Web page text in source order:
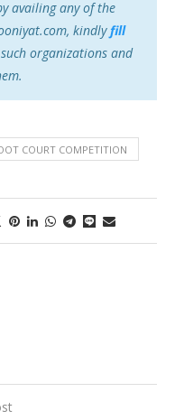
availing any of the
kindlyfill
organizations and
COURT COMPETITION